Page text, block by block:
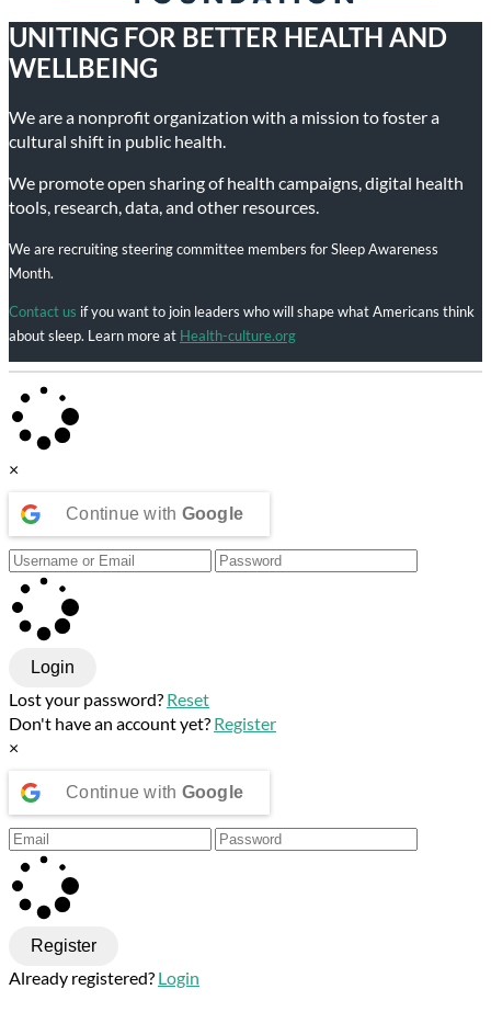
UNITING FOR BETTER HEALTH AND
WELLBEING
We are a nonprofit organization with a mission to foster a
cultural shift in public health.
We promote open sharing of health campaigns, digital health
tools, research, data, and other resources.
We are recruiting steering committee members for Sleep Awareness
Month.
Contact us if you want to join leaders who will shape what Americans think
about sleep. Learn more at Health-culture.org
×
Continue with Google
Login
Lost your password? Reset
Don't have an account yet? Register
×
Continue with Google
Register
Already registered? Login